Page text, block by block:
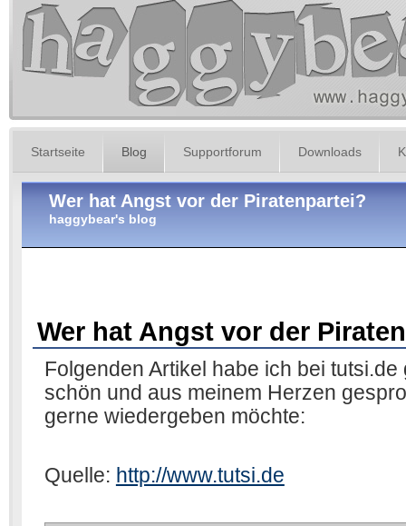
Startseite Blog Supportforum Downloads